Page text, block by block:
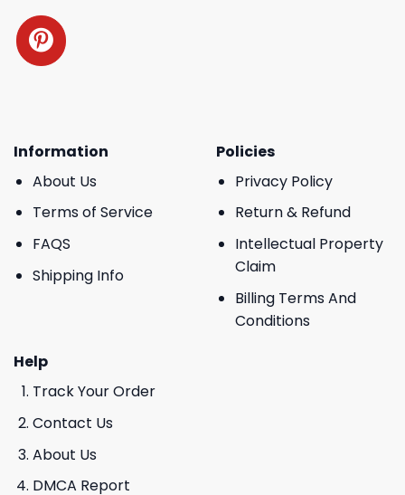
Information
About Us
Terms of Service
FAQS
Shipping Info
Policies
Privacy Policy
Return & Refund
Intellectual Property
Claim
Billing Terms And
Conditions
Help
Track Your Order
Contact Us
About Us
DMCA Report